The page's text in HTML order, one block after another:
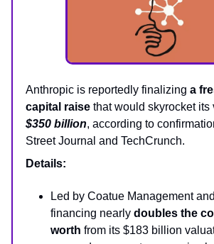
Anthropic is reportedly finalizing a
capital raise that would skyrocket its
$350 billion, according to
Street Journal and TechCrunch.
Details:
Led by Coatue Management
financing nearly doubles the
worth from its $183 billion